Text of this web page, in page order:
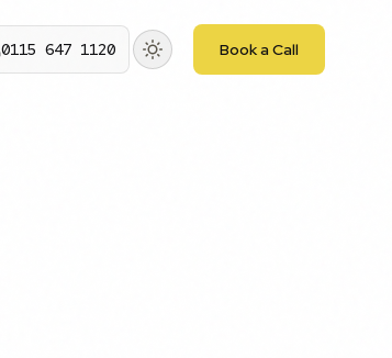
0115 647 1120 Book a Call